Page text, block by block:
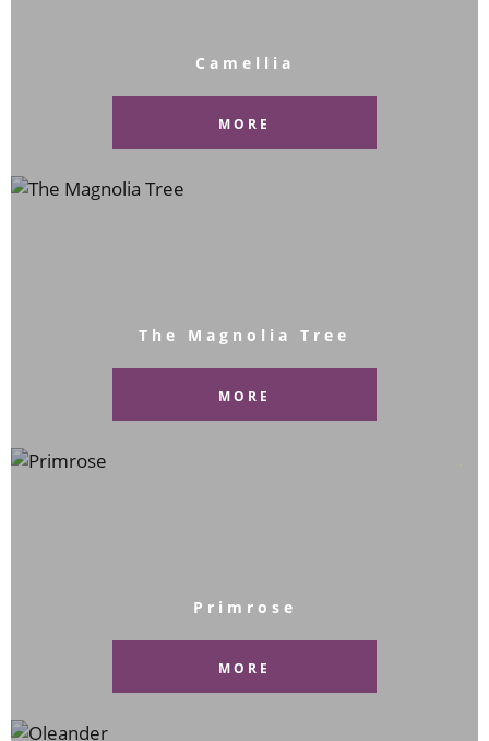
Camellia
MORE
The Magnolia Tree
MORE
Primrose
MORE